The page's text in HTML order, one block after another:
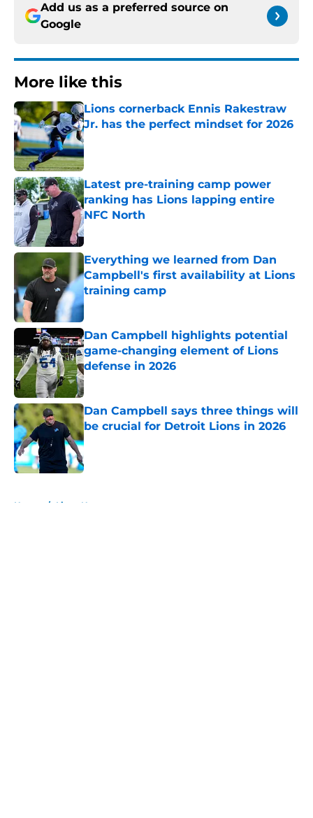
Add us as a preferred source on
Google
More like this
Lions cornerback Ennis Rakestraw
Jr. has the perfect mindset for 2026
Published by on Invalid Date
Latest pre-training camp power
ranking has Lions lapping entire
NFC North
Published by on Invalid Date
Everything we learned from Dan
Campbell's first availability at Lions
training camp
Published by on Invalid Date
Dan Campbell highlights potential
game-changing element of Lions
defense in 2026
Published by on Invalid Date
Dan Campbell says three things will
be crucial for Detroit Lions in 2026
Published by on Invalid Date
Home / Lions News